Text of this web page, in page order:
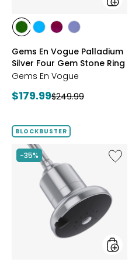
Ring
styles
styles
DIOPSIDE
styles
APATITE
styles
GARNET
styles
Gems En Vogue Palladium
Silver Four Gem Stone Ring
Gems En Vogue
Current
$179.99Previous
$249.99
BLOCKBUSTER
-35%
Like
Shower